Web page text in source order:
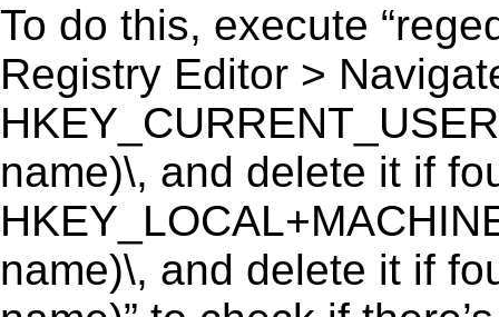
To do this, execute
Registry Editor >
name)\, and delete it if
name)\, and delete it if